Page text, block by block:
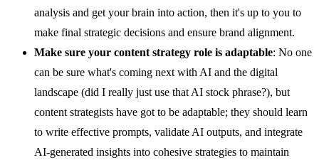
analysis and get your brain into action, then it's up to you to
make final strategic decisions and ensure brand alignment.
Make sure your content strategy role is adaptable: No one
can be sure what's coming next with AI and the digital
landscape (did I really just use that AI stock phrase?), but
content strategists have got to be adaptable; they should learn
to write effective prompts, validate AI outputs, and integrate
AI-generated insights into cohesive strategies to maintain